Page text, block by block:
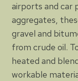
airports and car
aggregates,
gravel and
from crude oil.
heated and
workable